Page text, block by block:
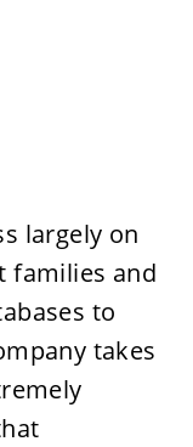
largely on
families and
to
takes